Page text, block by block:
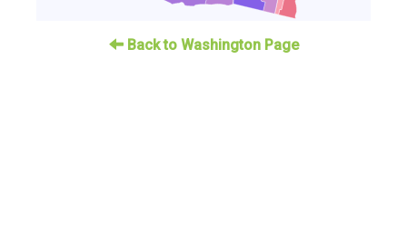
Back to Washington Page